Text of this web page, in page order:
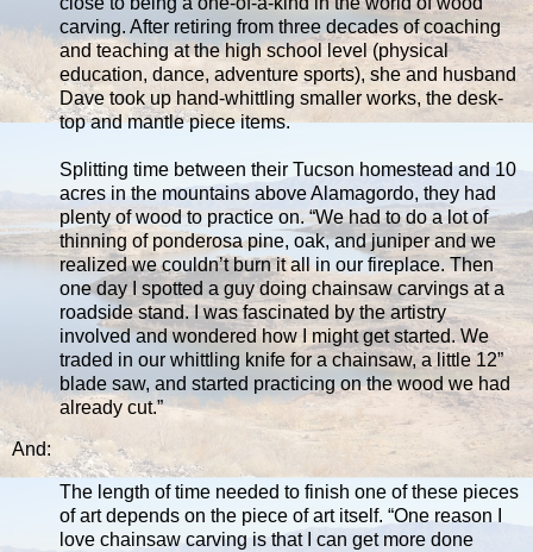
carving. After retiring from three decades of coaching
and teaching at the high school level (physical
education, dance, adventure sports), she and husband
Dave took up hand-whittling smaller works, the desk-
top and mantle piece items.
Splitting time between their Tucson homestead and 10
acres in the mountains above Alamagordo, they had
plenty of wood to practice on. “We had to do a lot of
thinning of ponderosa pine, oak, and juniper and we
realized we couldn’t burn it all in our fireplace. Then
one day I spotted a guy doing chainsaw carvings at a
roadside stand. I was fascinated by the artistry
involved and wondered how I might get started. We
traded in our whittling knife for a chainsaw, a little 12”
blade saw, and started practicing on the wood we had
already cut.”
And:
The length of time needed to finish one of these pieces
of art depends on the piece of art itself. “One reason I
love chainsaw carving is that I can get more done